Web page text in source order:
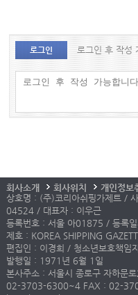
로그인
로그인 후 작성
회사소개 회사위치 개인정보
상호명 : (주)코리아쉬핑가제트 /
04524 / 대표자 : 이우근
등록번호 : 서울 아01875 / 등록
제호 : KOREA SHIPPING
편집인 : 이경희 / 청소년보호책임
발행일 : 1971년 6월 1일
본사주소 : 서울시 종로구 자하문
02-3703-6300~4 FAX : 02-